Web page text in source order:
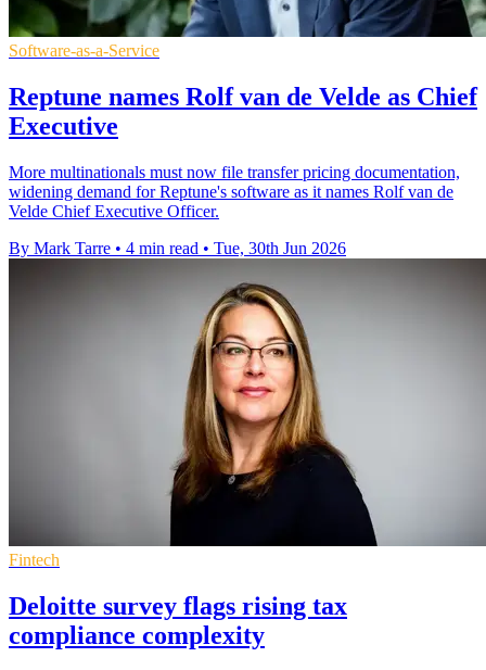
Software-as-a-Service
Reptune names Rolf van de Velde as Chief
Executive
More multinationals must now file transfer pricing documentation,
widening demand for Reptune's software as it names Rolf van de
Velde Chief Executive Officer.
By Mark Tarre • 4 min read • Tue, 30th Jun 2026
Fintech
Deloitte survey flags rising tax
compliance complexity